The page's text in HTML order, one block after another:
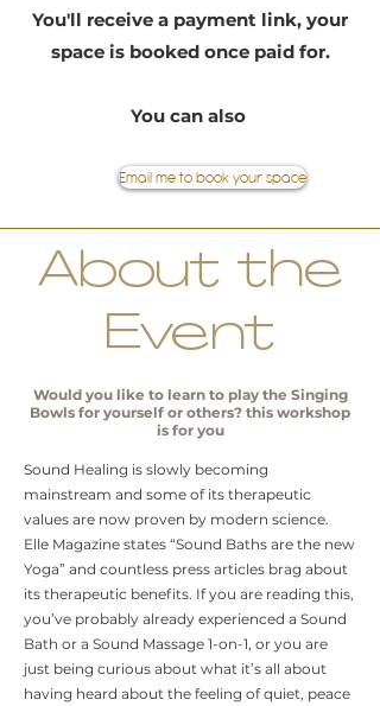
You'll receive a payment link, your
space is booked once paid for.
You can also
Email me to book your space
About the
Event
Would you like to learn to play the Singing
Bowls for yourself or others? this workshop
is for you
Sound Healing is slowly becoming
mainstream and some of its therapeutic
values are now proven by modern science.
Elle Magazine states “Sound Baths are the new
Yoga” and countless press articles brag about
its therapeutic benefits. If you are reading this,
you’ve probably already experienced a Sound
Bath or a Sound Massage 1-on-1, or you are
just being curious about what it’s all about
having heard about the feeling of quiet, peace